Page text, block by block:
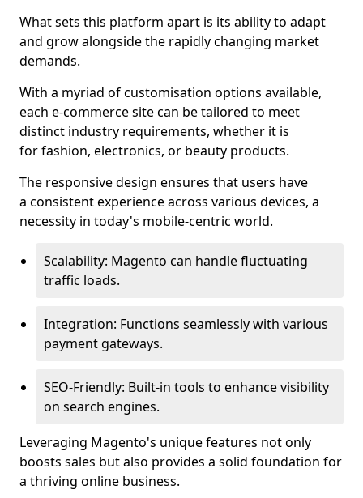
What sets this platform apart is its ability to adapt
and grow alongside the rapidly changing market
demands.
With a myriad of customisation options available,
each e-commerce site can be tailored to meet
distinct industry requirements, whether it is
for fashion, electronics, or beauty products.
The responsive design ensures that users have
a consistent experience across various devices, a
necessity in today's mobile-centric world.
Scalability: Magento can handle fluctuating
traffic loads.
Integration: Functions seamlessly with various
payment gateways.
SEO-Friendly: Built-in tools to enhance visibility
on search engines.
Leveraging Magento's unique features not only
boosts sales but also provides a solid foundation for
a thriving online business.